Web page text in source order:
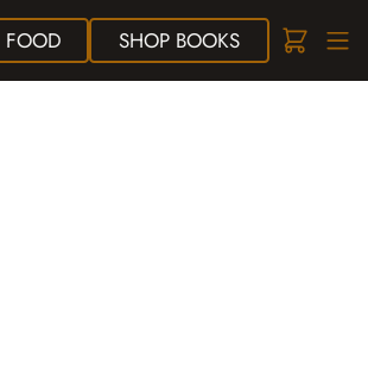
FOOD SHOPBOOKS